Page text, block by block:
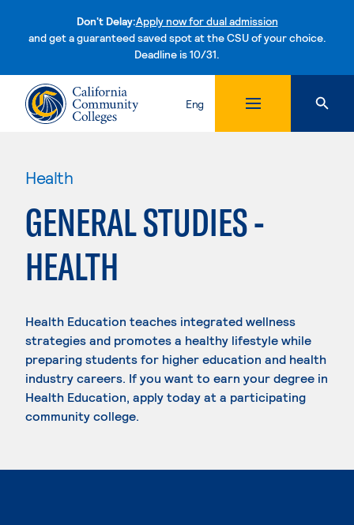
Don't Delay:Apply now for dual admission
and get a guaranteed saved spot at the CSU of your choice.
Deadline is 10/31.Skip to content
Eng
Health
GENERAL STUDIES -
HEALTH
Health Education teaches integrated wellness
strategies and promotes a healthy lifestyle while
preparing students for higher education and health
industry careers. If you want to earn your degree in
Health Education, apply today at a participating
community college.